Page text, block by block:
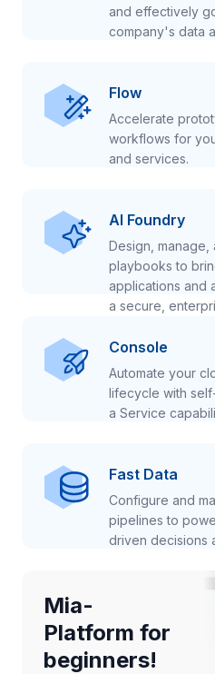
and effectively
company's data
Flow
Accelerate
workflows for
and services.
AI Foundry
Design, manage,
playbooks to
applications and
a secure,
Console
Automate your
lifecycle with
a Service
Fast Data
Configure and
pipelines to
driven decisions
Mia-
Platform for
beginners!